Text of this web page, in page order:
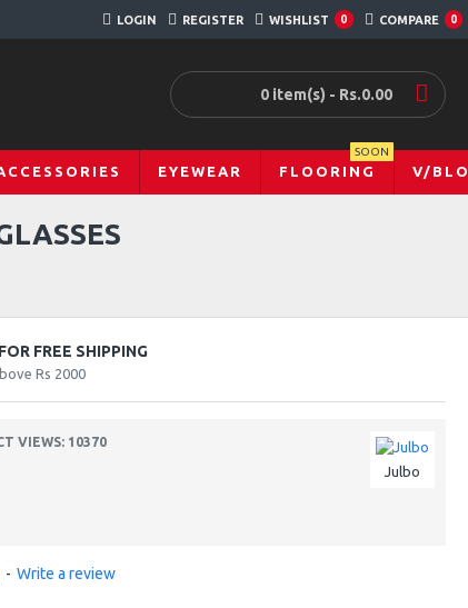
LOGIN REGISTER WISHLIST 0 COMPARE 0
0 item(s) - Rs.0.00
EYEWEAR FLOORING
SOON
V/
FREE SHIPPING
Rs 2000
Julbo
VIEWS: 10370
- Write a review